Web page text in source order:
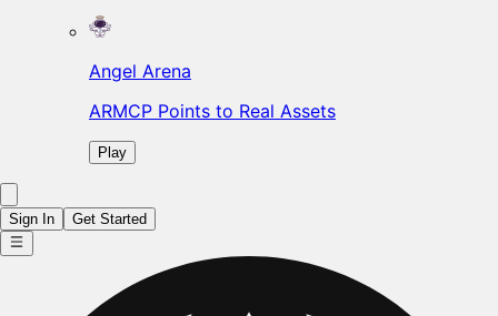
Angel Arena
ARMCP Points to Real Assets
Play
Sign In Get Started